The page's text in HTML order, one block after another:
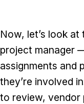
Now, let’s look
project manager
assignments and
they’re involved
to review, vendor